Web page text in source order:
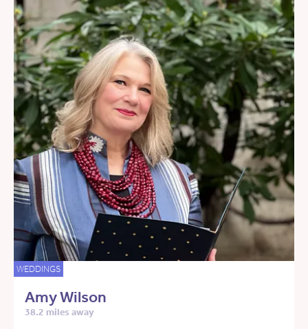
WEDDINGS
Amy Wilson
38.2 miles away